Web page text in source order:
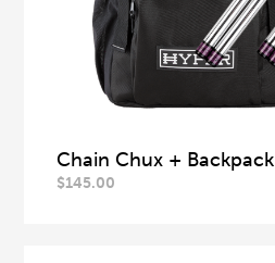
Chain Chux + Backpack
$145.00